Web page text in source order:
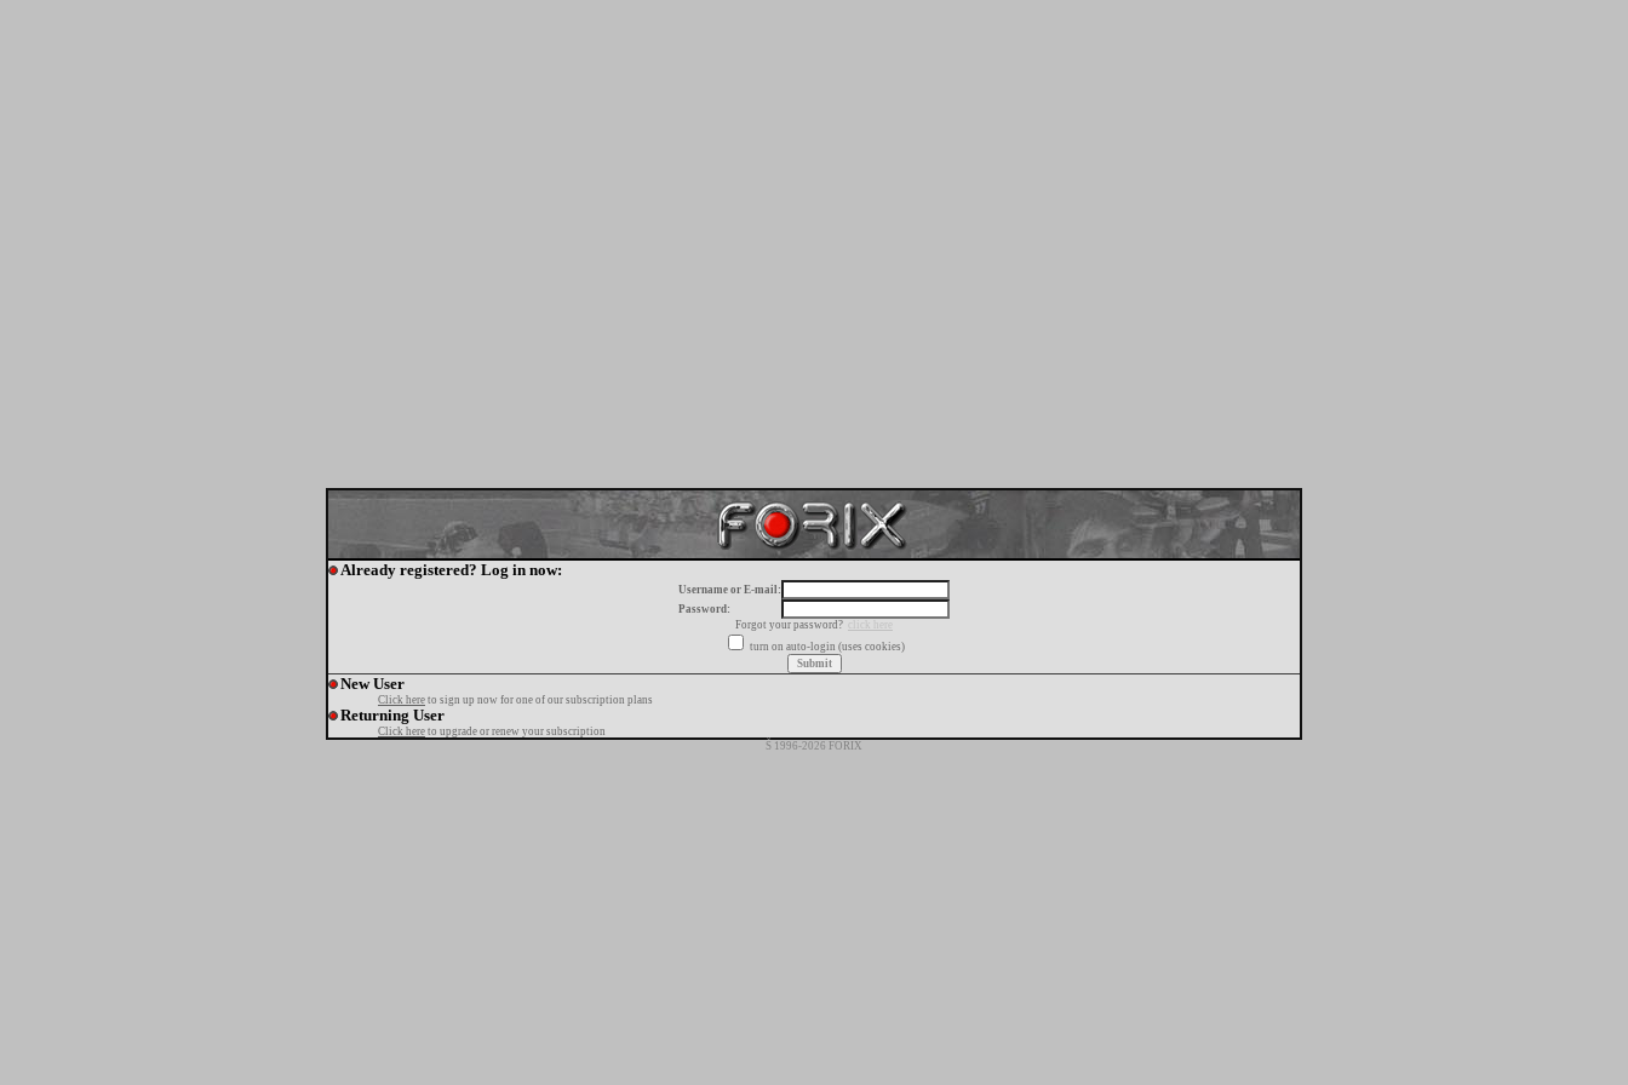
Already registered? Log in now:
Username or E-mail:
Password:
Forgot your password?
click here
turn on auto-login (uses cookies)
New User
Click here to sign up now for one of our subscription plans
Returning User
Click here to upgrade or renew your subscription
Š 1996-2026 FORIX